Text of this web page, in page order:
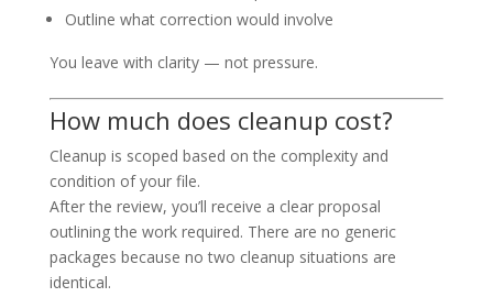
Outline what correction would involve
You leave with clarity — not pressure.
How much does cleanup cost?
Cleanup is scoped based on the complexity and
condition of your file.
After the review, you’ll receive a clear proposal
outlining the work required. There are no generic
packages because no two cleanup situations are
identical.